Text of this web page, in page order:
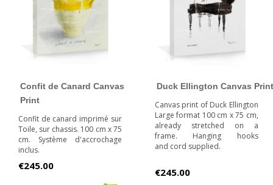
Confit de Canard Canvas
Print
Confit de canard imprimé sur
Toile, sur chassis. 100 cm x 75
cm. Système d'accrochage
inclus.
Price
€245.00
Duck Ellington Canvas Print
Canvas print of Duck Ellington
Large format 100 cm x 75 cm,
already stretched on a
frame. Hanging hooks
and cord supplied.
Price
€245.00